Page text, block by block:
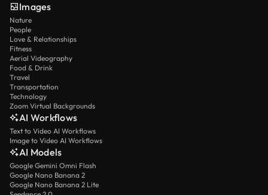
Images
Nature
People
Love & Relationships
Fitness
Aerial Videography
Food & Drink
Travel
Transportation
Technology
Zoom Virtual Backgrounds
AI Workflows
Text to Video AI Workflows
Image to Video AI Workflows
AI Models
Google Gemini Omni Flash
Google Nano Banana 2
Google Nano Banana 2 Lite